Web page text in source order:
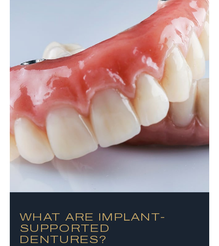
WHAT ARE IMPLANT-
SUPPORTED
DENTURES?